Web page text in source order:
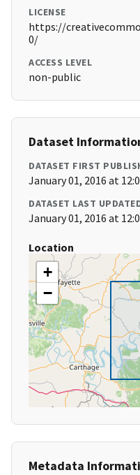
LICENSE
https://
0/
ACCESS LEVEL
non-public
Dataset
DATASET FIRST
January 01, 2016 at
DATASET LAST
January 01, 2016 at
Location
+
−
Metadata